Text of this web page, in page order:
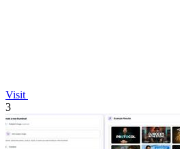
Visit
3